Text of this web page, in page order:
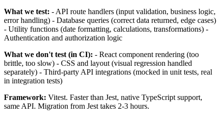
What we test: - API route handlers (input validation, business logic,
error handling) - Database queries (correct data returned, edge cases)
- Utility functions (date formatting, calculations, transformations) -
Authentication and authorization logic
What we don't test (in CI): - React component rendering (too
brittle, too slow) - CSS and layout (visual regression handled
separately) - Third-party API integrations (mocked in unit tests, real
in integration tests)
Framework: Vitest. Faster than Jest, native TypeScript support,
same API. Migration from Jest takes 2-3 hours.